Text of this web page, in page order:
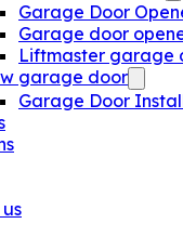
Garage Door
Garage door
Liftmaster garage
garage door
Garage Door